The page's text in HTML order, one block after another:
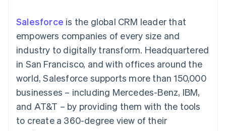
methods
125+
Terminal
In-person
payments
Authorization
Acceptance
optimisations
Accelerated
Accounting
Stripe Sigma
Custom
Data Pipeline
Data sync
By industry
AI companies
Creator economy
Gaming
Hospitality, travel and
leisure
Insurance
Media and
backed cards
Provision and manage
services with agents
Resources
App integrations
Code samples
Developers blog
Sessions annual
conference
Careers
Newsroom
Stripe Press
Contact
Contact sales
Become a partner
Salesforce is the global CRM leader that
empowers companies of every size and
industry to digitally transform. Headquartered
in San Francisco, and with offices around the
world, Salesforce supports more than 150,000
businesses – including Mercedes-Benz, IBM,
and AT&T – by providing them with the tools
to create a 360-degree view of their